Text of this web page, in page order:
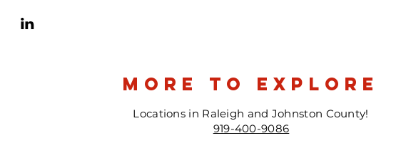
more to explore
Locations in Raleigh and Johnston County!
919-400-9086